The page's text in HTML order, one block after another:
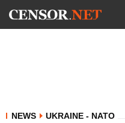
NEWS UKRAINE - NATO